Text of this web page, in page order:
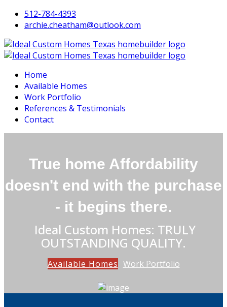
512-784-4393
archie.cheatham@outlook.com
Home
Available Homes
Work Portfolio
References & Testimonials
Contact
True home Affordability
doesn't end with the purchase
- it begins there.
Ideal Custom Homes: TRULY
OUTSTANDING QUALITY.
Available Homes Work Portfolio